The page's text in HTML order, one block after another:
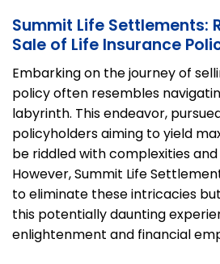
Summit Life Settlements:
Sale of Life Insurance
Embarking on the journey of
policy often resembles
labyrinth. This endeavor,
policyholders aiming to yield
be riddled with complexities
However, Summit Life
to eliminate these intricacies
this potentially daunting
enlightenment and financial